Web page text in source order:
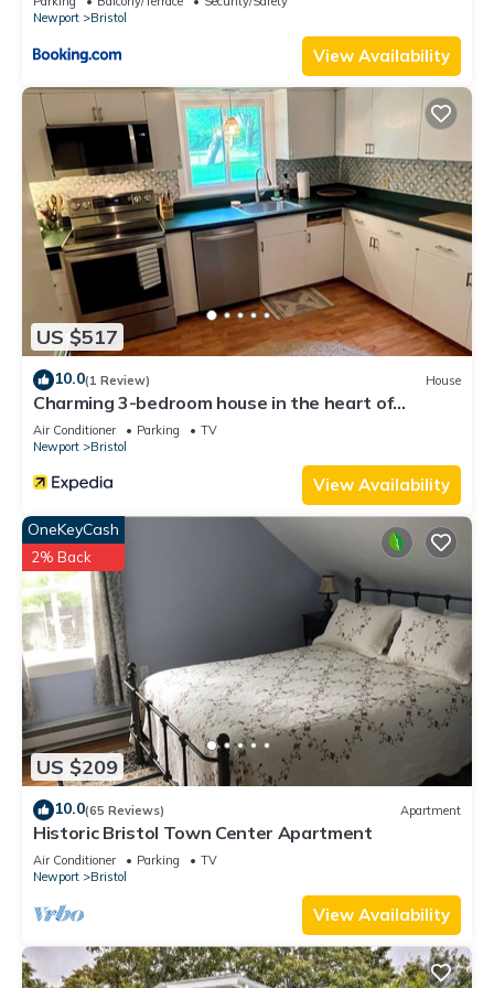
Newport
Bristol
View Availability
US $517
10.0(1 Review) House
Charming 3-bedroom house in the heart of
beautiful Bristol with WiFi, AC
Air Conditioner Parking
TV
Newport
Bristol
View Availability
US $209
OneKeyCash
2% Back
10.0(65 Reviews) Apartment
Historic Bristol Town Center Apartment
Air Conditioner Parking
TV
Newport
Bristol
View Availability